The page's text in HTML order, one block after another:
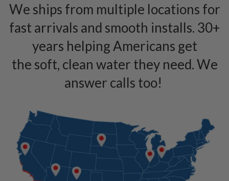
We ships from multiple locations for
fast arrivals and smooth installs. 30+
years helping Americans get
the soft, clean water they need. We
answer calls too!